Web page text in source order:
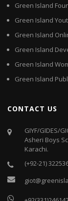
Green Island
Green Island
Green Island
Green Island
Green Island
Green Island
CONTACT US
GIYF/GIDES/
Asheri Boys
Karachi.
(+92-21)